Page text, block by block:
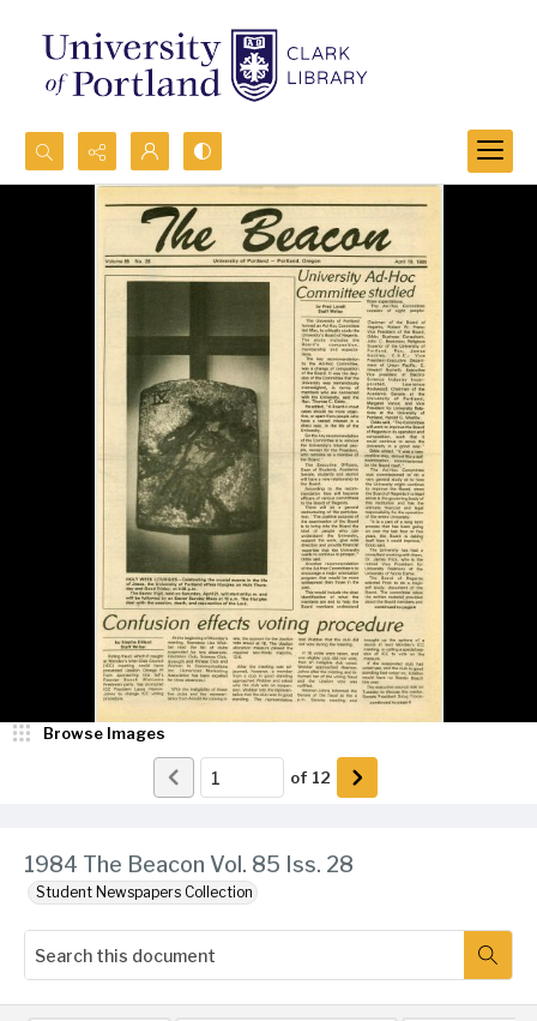
Search...
Advanced search
1984 The Beacon Vol. 85 Iss. 28
Student Newspapers Collection
Browse Images
of 12